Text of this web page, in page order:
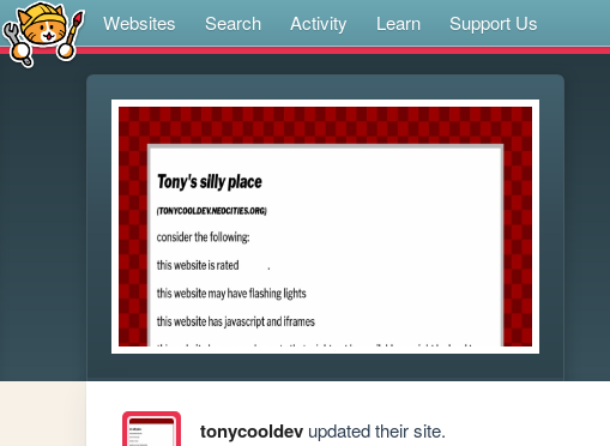
Websites Search Activity Learn Support Us
tonycooldevupdated their site.